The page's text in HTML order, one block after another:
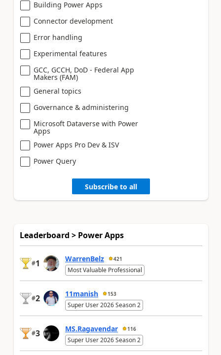
Building Power Apps
Connector development
Error handling
Experimental features
GCC, GCCH, DoD - Federal App
Makers (FAM)
General topics
Governance & administering
Microsoft Dataverse with Power
Apps
Power Apps Pro Dev & ISV
Power Query
Subscribe to all
Leaderboard > Power Apps
#1 WarrenBelz 421
Most Valuable Professional
#2 11manish 153
Super User 2026 Season 2
#3 MS.Ragavendar 116
Super User 2026 Season 2